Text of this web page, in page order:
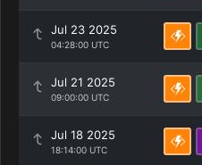
Jul 23 2025
04:28:00 UTC
Jul 21 2025
09:00:00 UTC
Jul 18 2025
18:14:00 UTC